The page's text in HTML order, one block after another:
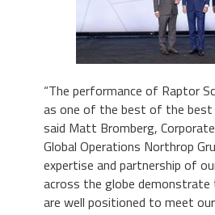
“The performance of Raptor
as one of the best of the best
said Matt Bromberg,
Global Operations Northrop
expertise and partnership of
across the globe
are well positioned to meet